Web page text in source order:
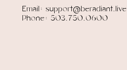
Email: support@beradiant.live
Phone: 503.750.0600